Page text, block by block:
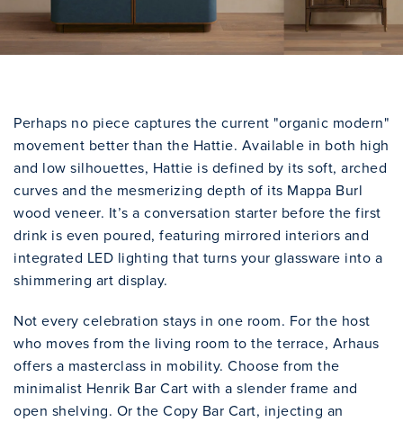
Perhaps no piece captures the current "organic modern"
movement better than the Hattie. Available in both high
and low silhouettes, Hattie is defined by its soft, arched
curves and the mesmerizing depth of its Mappa Burl
wood veneer. It’s a conversation starter before the first
drink is even poured, featuring mirrored interiors and
integrated LED lighting that turns your glassware into a
shimmering art display.
Not every celebration stays in one room. For the host
who moves from the living room to the terrace, Arhaus
offers a masterclass in mobility. Choose from the
minimalist Henrik Bar Cart with a slender frame and
open shelving. Or the Copy Bar Cart, injecting an